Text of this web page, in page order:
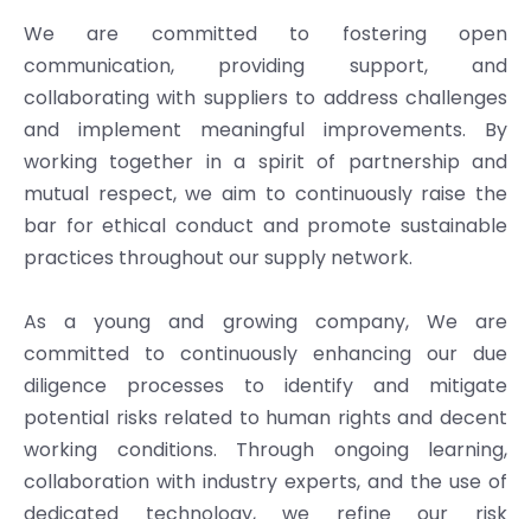
We are committed to fostering open
communication, providing support, and
collaborating with suppliers to address challenges
and implement meaningful improvements. By
working together in a spirit of partnership and
mutual respect, we aim to continuously raise the
bar for ethical conduct and promote sustainable
practices throughout our supply network.
As a young and growing company, We are
committed to continuously enhancing our due
diligence processes to identify and mitigate
potential risks related to human rights and decent
working conditions. Through ongoing learning,
collaboration with industry experts, and the use of